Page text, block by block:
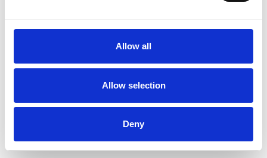
Allow all
Allow selection
Deny